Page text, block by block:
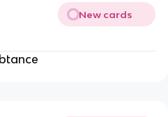
New cards